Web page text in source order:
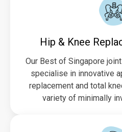
Hip & Knee
Our Best of Singapore
specialise in innovative
replacement and total
variety of minimally